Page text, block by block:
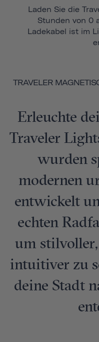
Laden Sie die
Stunden von 0
Ladekabel ist im
TRAVELER
Erleuchte
Traveler
wurden
modernen
entwickelt
echten
um
intuitiver zu
deine Stadt